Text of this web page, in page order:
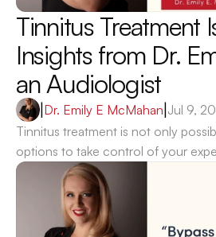
Tinnitus Treatment
Insights from Dr.
an Audiologist
Dr. Emily E McMahan Jul 9,
Tinnitus treatment is not only
options to take control of your